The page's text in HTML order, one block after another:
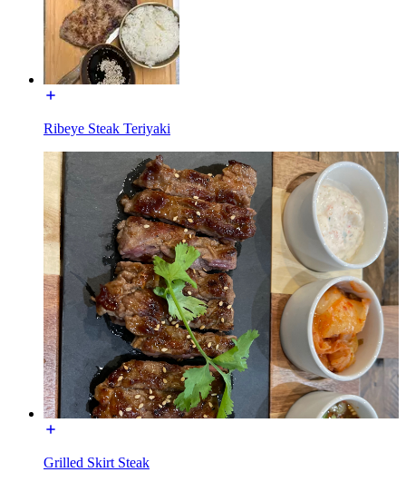
Ribeye Steak Teriyaki
Grilled Skirt Steak